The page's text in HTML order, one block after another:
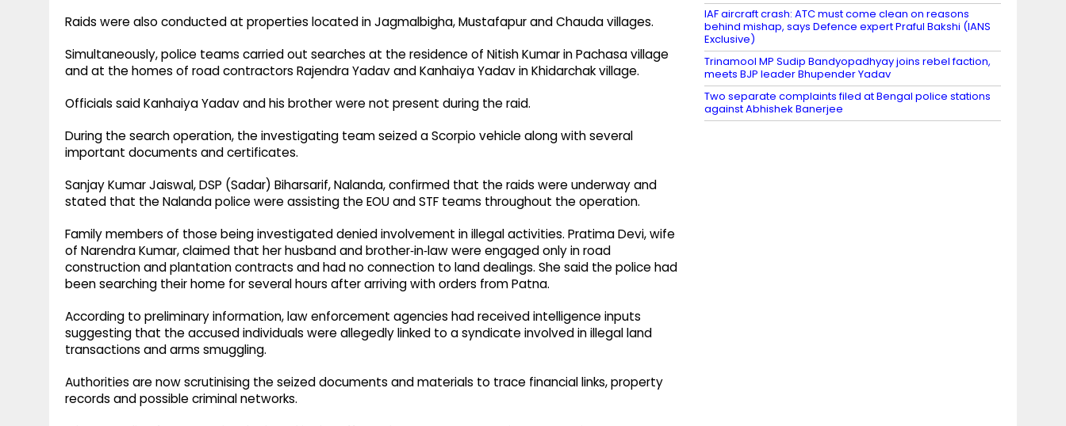
Raids were also conducted at properties located in Jagmalbigha, Mustafapur and Chauda villages.
Simultaneously, police teams carried out searches at the residence of Nitish Kumar in Pachasa village
and at the homes of road contractors Rajendra Yadav and Kanhaiya Yadav in Khidarchak village.
Officials said Kanhaiya Yadav and his brother were not present during the raid.
During the search operation, the investigating team seized a Scorpio vehicle along with several
important documents and certificates.
Sanjay Kumar Jaiswal, DSP (Sadar) Biharsarif, Nalanda, confirmed that the raids were underway and
stated that the Nalanda police were assisting the EOU and STF teams throughout the operation.
Family members of those being investigated denied involvement in illegal activities. Pratima Devi, wife
of Narendra Kumar, claimed that her husband and brother‑in‑law were engaged only in road
construction and plantation contracts and had no connection to land dealings. She said the police had
been searching their home for several hours after arriving with orders from Patna.
According to preliminary information, law enforcement agencies had received intelligence inputs
suggesting that the accused individuals were allegedly linked to a syndicate involved in illegal land
transactions and arms smuggling.
Authorities are now scrutinising the seized documents and materials to trace financial links, property
records and possible criminal networks.
IAF aircraft crash: ATC must come clean on reasons
behind mishap, says Defence expert Praful Bakshi (IANS
Exclusive)
Trinamool MP Sudip Bandyopadhyay joins rebel faction,
meets BJP leader Bhupender Yadav
Two separate complaints filed at Bengal police stations
against Abhishek Banerjee